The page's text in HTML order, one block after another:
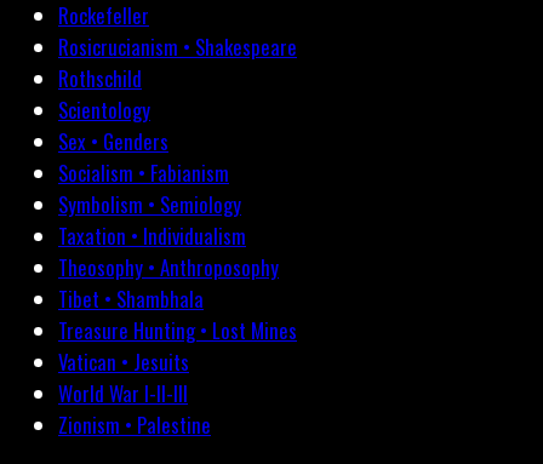
Rockefeller
Rosicrucianism • Shakespeare
Rothschild
Scientology
Sex • Genders
Socialism • Fabianism
Symbolism • Semiology
Taxation • Individualism
Theosophy • Anthroposophy
Tibet • Shambhala
Treasure Hunting • Lost Mines
Vatican • Jesuits
World War I-II-III
Zionism • Palestine